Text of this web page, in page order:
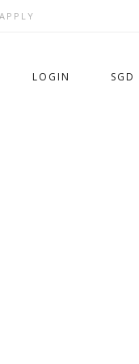
LOGIN SGD